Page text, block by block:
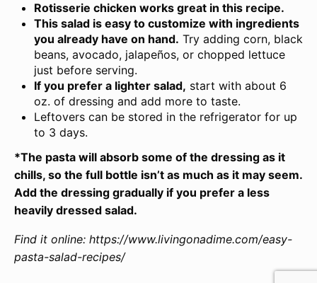
Rotisserie chicken works great in this recipe.
This salad is easy to customize with ingredients
you already have on hand. Try adding corn, black
beans, avocado, jalapeños, or chopped lettuce
just before serving.
If you prefer a lighter salad, start with about 6
oz. of dressing and add more to taste.
Leftovers can be stored in the refrigerator for up
to 3 days.
*The pasta will absorb some of the dressing as it
chills, so the full bottle isn’t as much as it may seem.
Add the dressing gradually if you prefer a less
heavily dressed salad.
Find it online: https://www.livingonadime.com/easy-
pasta-salad-recipes/